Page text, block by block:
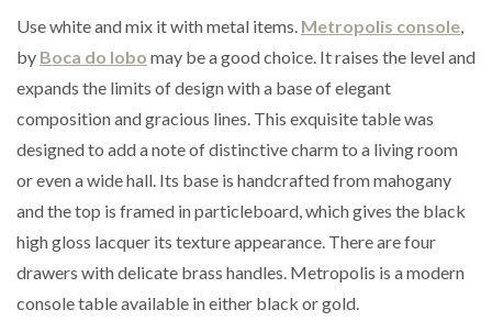
Use white and mix it with metal items. Metropolis console
by Boca do lobo may be a good choice. It raises the level and
expands the limits of design with a base of elegant
composition and gracious lines. This exquisite table was
designed to add a note of distinctive charm to a living room
or even a wide hall. Its base is handcrafted from mahogany
and the top is framed in particleboard, which gives the black
high gloss lacquer its texture appearance. There are four
drawers with delicate brass handles. Metropolis is a modern
console table available in either black or gold.